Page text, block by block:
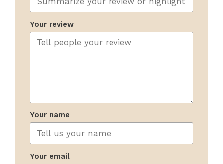
Your review
Your name
Your email